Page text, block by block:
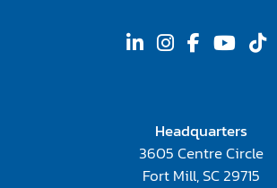
Headquarters
3605 Centre Circle
Fort Mill, SC 29715